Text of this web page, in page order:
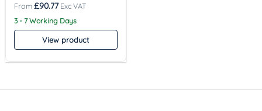
£90.77
3 - 7 Working Days
View product